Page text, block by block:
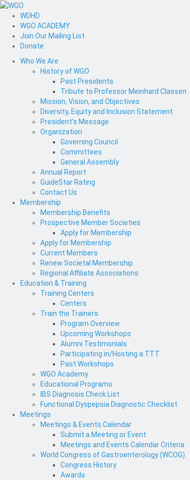
WDHD
WGO ACADEMY
Join Our Mailing List
Donate
Who We Are
History of WGO
Past Presidents
Tribute to Professor Meinhard Classen
Mission, Vision, and Objectives
Diversity, Equity and Inclusion Statement
President's Message
Organization
Governing Council
Committees
General Assembly
Annual Report
GuideStar Rating
Contact Us
Membership
Membership Benefits
Prospective Member Societies
Apply for Membership
Apply for Membership
Current Members
Renew Societal Membership
Regional Affiliate Associations
Education & Training
Training Centers
Centers
Train the Trainers
Program Overview
Upcoming Workshops
Alumni Testimonials
Participating in/Hosting a TTT
Past Workshops
WGO Academy
Educational Programs
IBS Diagnosis Check List
Functional Dyspepsia Diagnostic Checklist
Meetings
Meetings & Events Calendar
Submit a Meeting or Event
Meetings and Events Calendar Criteria
World Congress of Gastroenterology (WCOG)
Congress History
Awards